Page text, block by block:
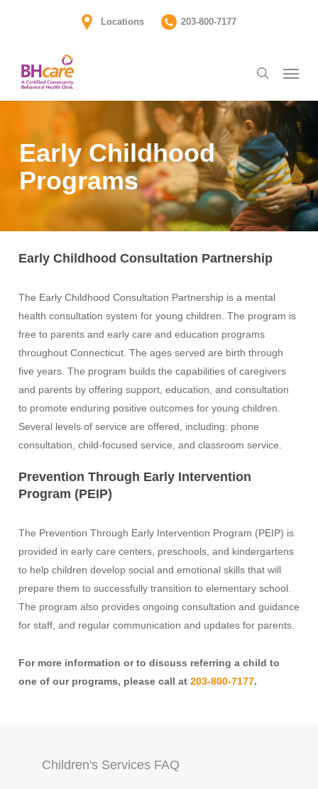
content
Locations 203-800-7177
search
Early Childhood
Programs
Early Childhood Consultation Partnership
The Early Childhood Consultation Partnership is a mental
health consultation system for young children. The program is
free to parents and early care and education programs
throughout Connecticut. The ages served are birth through
five years. The program builds the capabilities of caregivers
and parents by offering support, education, and consultation
to promote enduring positive outcomes for young children.
Several levels of service are offered, including: phone
consultation, child-focused service, and classroom service.
Prevention Through Early Intervention
Program (PEIP)
The Prevention Through Early Intervention Program (PEIP) is
provided in early care centers, preschools, and kindergartens
to help children develop social and emotional skills that will
prepare them to successfully transition to elementary school.
The program also provides ongoing consultation and guidance
for staff, and regular communication and updates for parents.
For more information or to discuss referring a child to
one of our programs, please call at 203-800-7177.
Children's Services FAQ